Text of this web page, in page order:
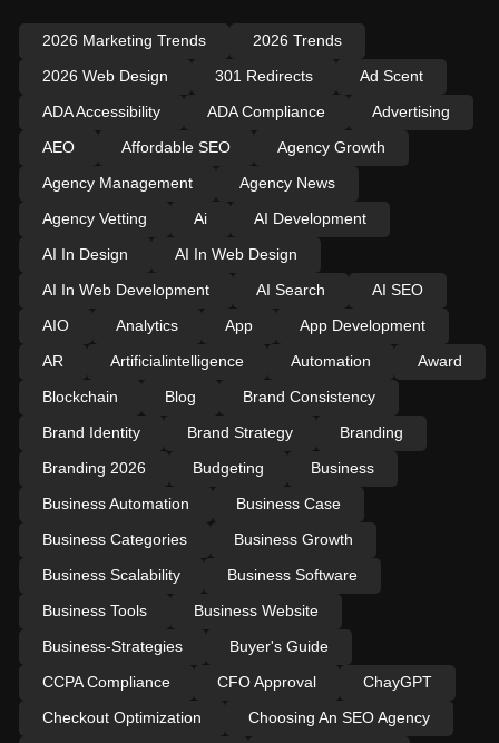
2026 Marketing Trends
2026 Trends
2026 Web Design
301 Redirects
Ad Scent
ADA Accessibility
ADA Compliance
Advertising
AEO
Affordable SEO
Agency Growth
Agency Management
Agency News
Agency Vetting
Ai
AI Development
AI In Design
AI In Web Design
AI In Web Development
AI Search
AI SEO
AIO
Analytics App
App Development
AR
Artificialintelligence Automation
Award
Blockchain
Blog
Brand Consistency
Brand Identity
Brand Strategy
Branding
Branding 2026
Budgeting
Business
Business Automation
Business Case
Business Categories
Business Growth
Business Scalability
Business Software
Business Tools
Business Website
Business-Strategies
Buyer's Guide
CCPA Compliance
CFO Approval
ChayGPT
Checkout Optimization
Choosing An SEO Agency